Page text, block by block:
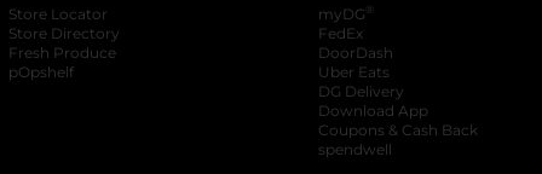
Store Locator
Store Directory
Fresh Produce
pOpshelf
myDG ®
FedEx
DoorDash
Uber Eats
DG Delivery
Download App
Coupons & Cash Back
spendwell